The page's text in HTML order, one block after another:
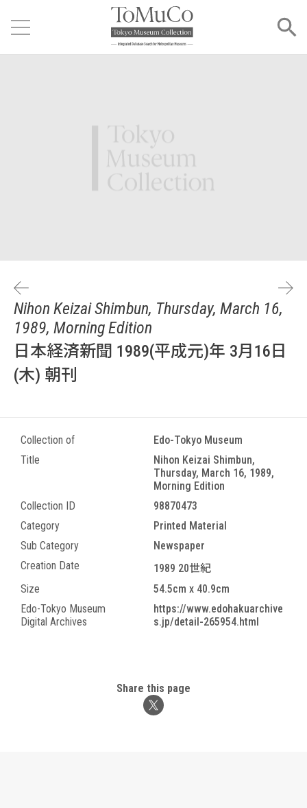
Nihon Keizai Shimbun, Thursday, March 16,
1989, Morning Edition
日本経済新聞 1989(平成元)年 3月16日
(木) 朝刊
Collection of
Edo-Tokyo Museum
Title
Nihon Keizai Shimbun,
Thursday, March 16, 1989,
Morning Edition
Collection ID
98870473
Category
Printed Material
Sub Category
Newspaper
Creation Date
1989 20世紀
Size
54.5cm x 40.9cm
Edo-Tokyo Museum
Digital Archives
https://www.edohakuarchive
s.jp/detail-265954.html
Share this page